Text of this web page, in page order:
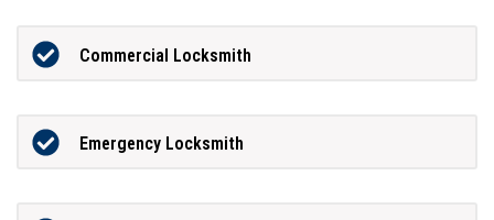
Commercial Locksmith
Emergency Locksmith